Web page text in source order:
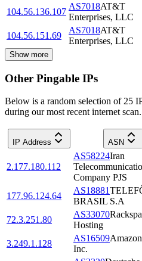
104.56.136.107
AS7018AT&T
Enterprises, LLC
104.56.151.69
AS7018AT&T
Enterprises, LLC
Show more
Other Pingable IPs
Below is a random selection of 25
during our most recent internet scan.
IP Address ASN
2.177.180.112
AS58224Iran
Company PJS
177.96.124.64
AS18881
BRASIL S.A
72.3.251.80
AS33070
Hosting
3.249.1.128
AS16509
Inc.